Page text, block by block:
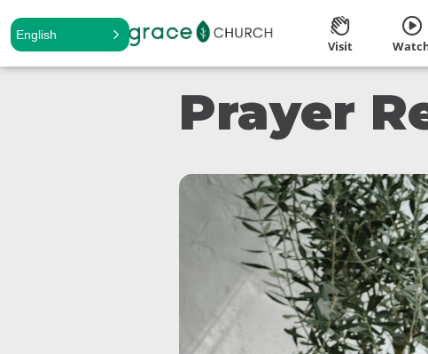
English
Visit
Prayer